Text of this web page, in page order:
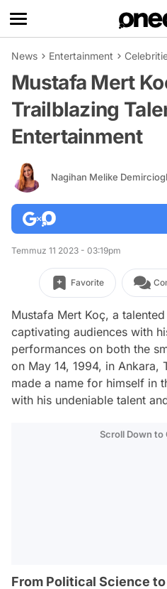
News Entertainment
Mustafa Mert
Trailblazing
Entertainment
Nagihan Melike
Temmuz 11 2023 - 03:19pm
Favorite
Mustafa Mert Koç, a
captivating audiences with
performances on both the
on May 14, 1994, in Ankara,
made a name for himself in
with his undeniable talent
Scroll Down to
From Political Science